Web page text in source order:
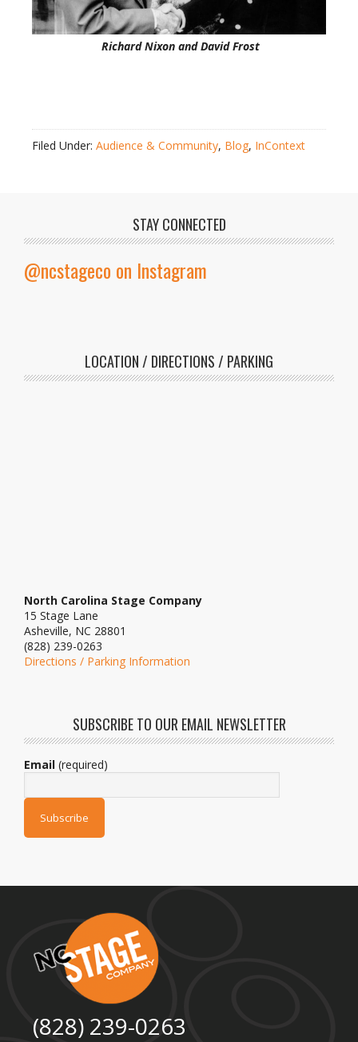
Richard Nixon and David Frost
Filed Under: Audience & Community, Blog, InContext
STAY CONNECTED
@ncstageco on Instagram
LOCATION / DIRECTIONS / PARKING
North Carolina Stage Company
15 Stage Lane
Asheville, NC 28801
(828) 239-0263
Directions / Parking Information
SUBSCRIBE TO OUR EMAIL NEWSLETTER
Email (required)
(828) 239-0263